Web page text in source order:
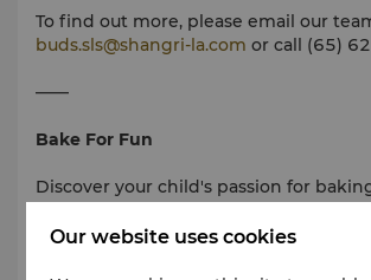
To find out more, please email our
buds.sls@shangri-la.com or call (65)
——
Bake For Fun
Discover your child's passion for
on session conducted by our hotel
Our website uses cookies